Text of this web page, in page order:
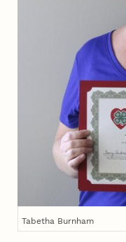
Tabetha Burnham